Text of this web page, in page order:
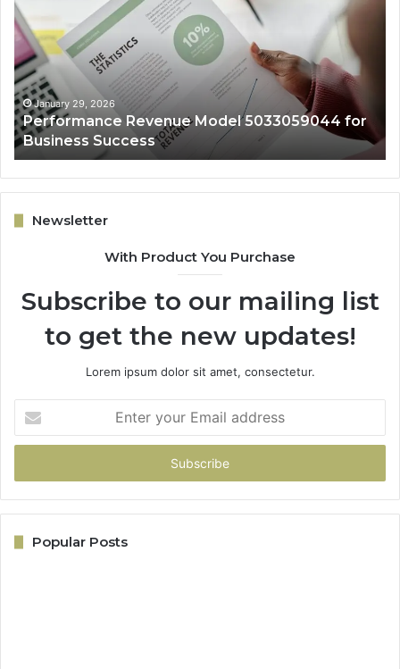
Model
5033059044
for
Business
Success
January 29, 2026
Performance Revenue Model 5033059044 for
Business Success
Newsletter
With Product You Purchase
Subscribe to our mailing list
to get the new updates!
Lorem ipsum dolor sit amet, consectetur.
your
Email
Popular Posts